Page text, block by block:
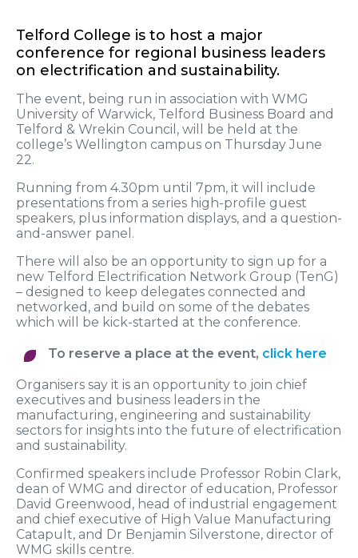
Telford College is to host a major
conference for regional business leaders
on electrification and sustainability.
The event, being run in association with WMG
University of Warwick, Telford Business Board and
Telford & Wrekin Council, will be held at the
college’s Wellington campus on Thursday June
22.
Running from 4.30pm until 7pm, it will include
presentations from a series high-profile guest
speakers, plus information displays, and a question-
and-answer panel.
There will also be an opportunity to sign up for a
new Telford Electrification Network Group (TenG)
– designed to keep delegates connected and
networked, and build on some of the debates
which will be kick-started at the conference.
To reserve a place at the event, click here
Organisers say it is an opportunity to join chief
executives and business leaders in the
manufacturing, engineering and sustainability
sectors for insights into the future of electrification
and sustainability.
Confirmed speakers include Professor Robin Clark,
dean of WMG and director of education, Professor
David Greenwood, head of industrial engagement
and chief executive of High Value Manufacturing
Catapult, and Dr Benjamin Silverstone, director of
WMG skills centre.